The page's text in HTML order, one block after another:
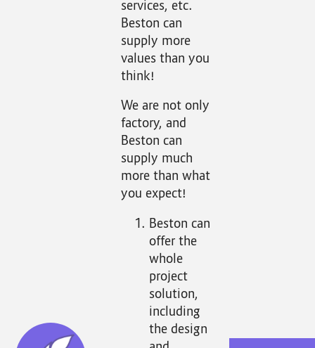
services, etc.
Beston can
supply more
values than you
think!
We are not only
factory, and
Beston can
supply much
more than what
you expect!
Beston can
offer the
whole
project
solution,
including
the design